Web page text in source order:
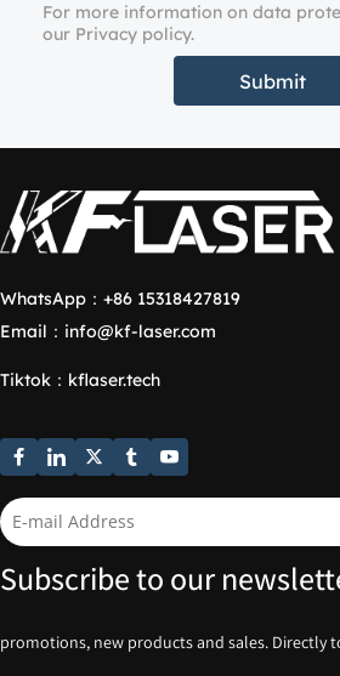
For more information on data
our Privacy policy.
Submit
WhatsApp： +86 15318427819
Email： info@kf-laser.com
Tiktok ： kflaser.tech
Subscribe to our
promotions, new products and sales. Directly